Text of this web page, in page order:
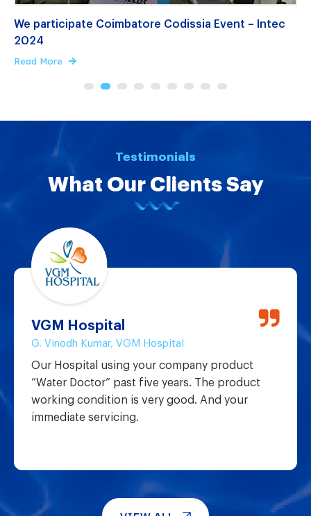
We participate Coimbatore Codissia Event – Intec
2024
Read More
Testimonials
What Our Clients Say
VGM Hospital
G. Vinodh Kumar, VGM Hospital
Our Hospital using your company product
“Water Doctor” past five years. The product
working condition is very good. And your
immediate servicing.